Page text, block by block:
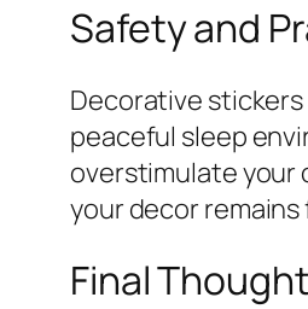
Safety and
Decorative
peaceful sleep
overstimulate your
your decor
Final